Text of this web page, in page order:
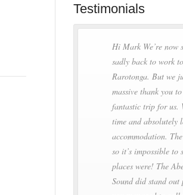
Testimonials
Hi Mark We’re now
sadly back to work
Rarotonga. But we
massive thank you
fantastic trip for us.
time and absolutely
accommodation.
so it’s impossible to
places were! The
Sound did stand